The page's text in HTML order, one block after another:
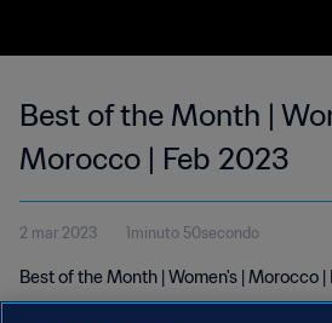
Best of the Month |
Morocco | Feb 2023
2 mar 2023 1minuto 50secondo
Best of the Month | Women's | Morocco